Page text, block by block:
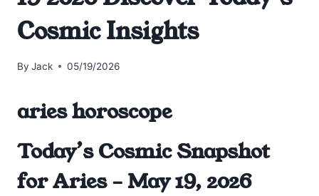
Cosmic Insights
By Jack 05/19/2026
aries horoscope
Today’s Cosmic Snapshot
for Aries – May 19, 2026